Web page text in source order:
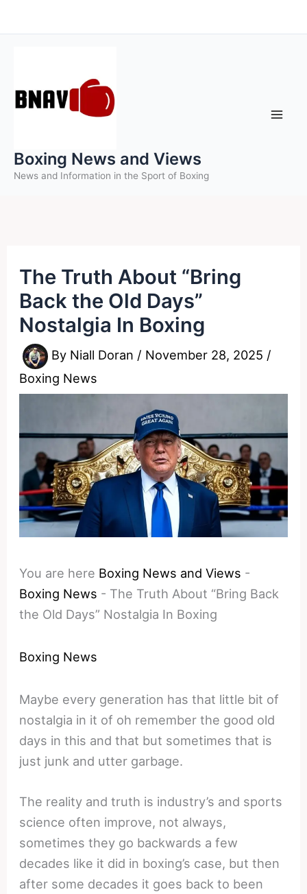
to
Boxing News and Views
News and Information in the Sport of Boxing
The Truth About “Bring
Back the Old Days”
Nostalgia In Boxing
By Niall Doran / November 28, 2025 /
Boxing News
You are here Boxing News and Views -
Boxing News - The Truth About “Bring Back
the Old Days” Nostalgia In Boxing
Boxing News
Maybe every generation has that little bit of
nostalgia in it of oh remember the good old
days in this and that but sometimes that is
just junk and utter garbage.
The reality and truth is industry’s and sports
science often improve, not always,
sometimes they go backwards a few
decades like it did in boxing’s case, but then
after some decades it goes back to been